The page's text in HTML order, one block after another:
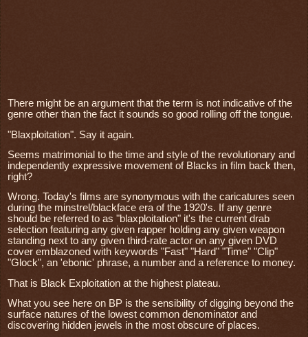
There might be an argument that the term is not indicative of the
genre other than the fact it sounds so good rolling off the tongue.
"Blaxploitation". Say it again.
Seems matrimonial to the time and style of the revolutionary and
independently expressive movement of Blacks in film back then,
right?
Wrong. Today's films are synonymous with the caricatures seen
during the minstrel/blackface era of the 1920's. If any genre
should be referred to as "blaxploitation" it's the current drab
selection featuring any given rapper holding any given weapon
standing next to any given third-rate actor on any given DVD
cover emblazoned with keywords "Fast" "Hard" "Time" "Clip"
"Glock", an 'ebonic' phrase, a number and a reference to money.
That is Black Exploitation at the highest plateau.
What you see here on BP is the sensibility of digging beyond the
surface natures of the lowest common denominator and
discovering hidden jewels in the most obscure of places.